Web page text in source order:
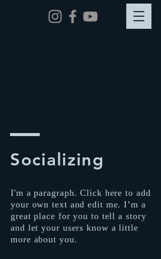
Socializing
I'm a paragraph. Click here to add
your own text and edit me. I’m a
great place for you to tell a story
and let your users know a little
more about you.